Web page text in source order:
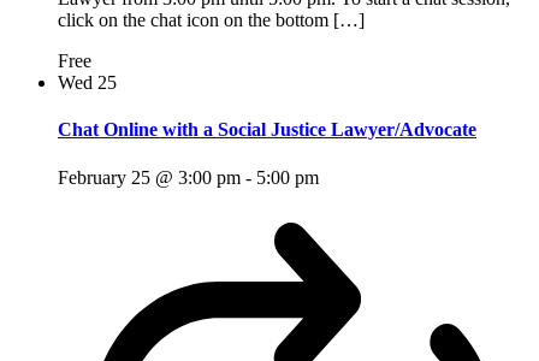
click on the chat icon on the bottom […]
Free
Wed 25
Chat Online with a Social Justice Lawyer/Advocate
February 25 @ 3:00 pm - 5:00 pm